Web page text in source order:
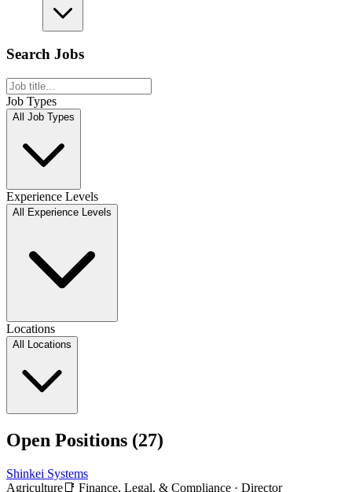
Search Jobs
Job Types
All Job Types
Experience Levels
All Experience Levels
Locations
All Locations
Open Positions (27)
Shinkei Systems
Agriculture 📑 Finance, Legal, & Compliance · Director